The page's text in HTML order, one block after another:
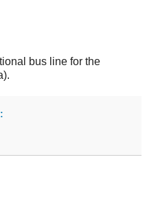
bus line for the